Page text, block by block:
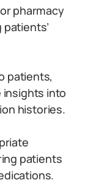
pharmacy
patients,
insights into
histories.
patients